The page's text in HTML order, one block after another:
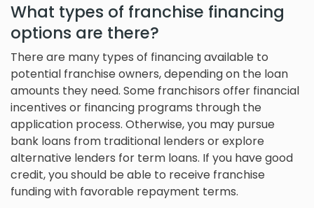
What types of franchise financing
options are there?
There are many types of financing available to
potential franchise owners, depending on the loan
amounts they need. Some franchisors offer financial
incentives or financing programs through the
application process. Otherwise, you may pursue
bank loans from traditional lenders or explore
alternative lenders for term loans. If you have good
credit, you should be able to receive franchise
funding with favorable repayment terms.